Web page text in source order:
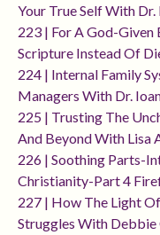
Your True Self With Dr.
223 | For A God-Given
Scripture Instead Of
224 | Internal Family
Managers With Dr.
225 | Trusting The
And Beyond With Lisa
226 | Soothing Parts-
Christianity-Part 4
227 | How The Light
Struggles With Debbie